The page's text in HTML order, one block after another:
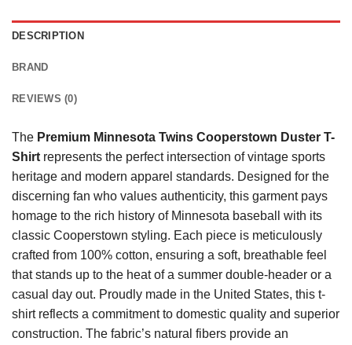
DESCRIPTION
BRAND
REVIEWS (0)
The Premium Minnesota Twins Cooperstown Duster T-
Shirt represents the perfect intersection of vintage sports
heritage and modern apparel standards. Designed for the
discerning fan who values authenticity, this garment pays
homage to the rich history of Minnesota baseball with its
classic Cooperstown styling. Each piece is meticulously
crafted from 100% cotton, ensuring a soft, breathable feel
that stands up to the heat of a summer double-header or a
casual day out. Proudly made in the United States, this t-
shirt reflects a commitment to domestic quality and superior
construction. The fabric’s natural fibers provide an